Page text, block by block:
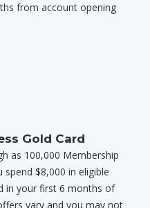
from account opening
Gold Card
as 100,000 Membership
$8,000 in eligible
in your first 6 months of
vary and you may not